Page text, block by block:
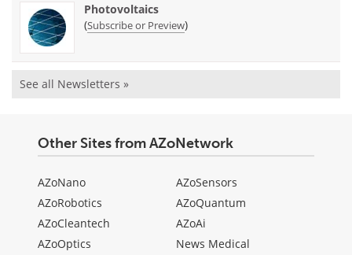
Photovoltaics
(Subscribe or Preview)
See all Newsletters »
Other Sites from AZoNetwork
AZoNano
AZoRobotics
AZoCleantech
AZoOptics
AZoSensors
AZoQuantum
AZoAi
News Medical